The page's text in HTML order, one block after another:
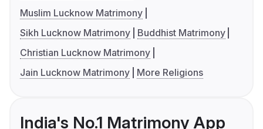
Muslim Lucknow Matrimony
Sikh Lucknow Matrimony
Buddhist Matrimony
Christian Lucknow Matrimony
Jain Lucknow Matrimony
More Religions
India's No.1 Matrimony App